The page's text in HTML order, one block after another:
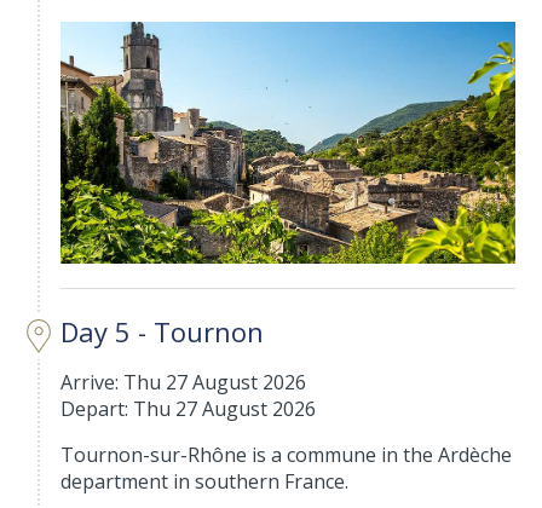
Day 5 - Tournon
Arrive: Thu 27 August 2026
Depart: Thu 27 August 2026
Tournon-sur-Rhône is a commune in the Ardèche
department in southern France.